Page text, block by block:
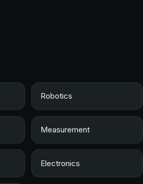
Robotics
Measurement
Electronics